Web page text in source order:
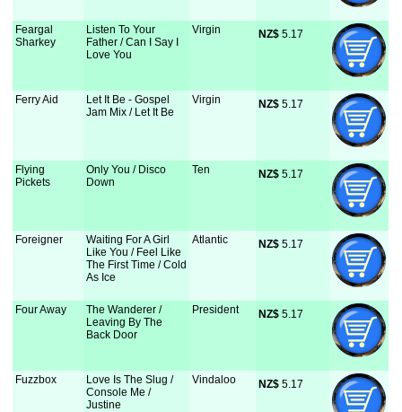
Feargal
Sharkey
Listen To Your
Father / Can I Say I
Love You
Virgin NZ$ 5.17
Ferry Aid
Let It Be - Gospel
Jam Mix / Let It Be
Virgin NZ$ 5.17
Flying
Pickets
Only You / Disco
Down
Ten NZ$ 5.17
Foreigner
Waiting For A Girl
Like You / Feel Like
The First Time / Cold
As Ice
Atlantic NZ$ 5.17
Four Away
The Wanderer /
Leaving By The
Back Door
President NZ$ 5.17
Fuzzbox
Love Is The Slug /
Console Me /
Justine
Vindaloo NZ$ 5.17